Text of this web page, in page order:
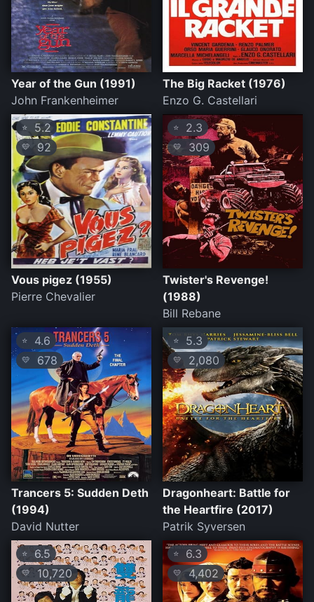
Year of the Gun (1991)
John Frankenheimer
The Big Racket (1976)
Enzo G. Castellari
⭐ 5.2
💛 92
Vous pigez (1955)
Pierre Chevalier
⭐ 2.3
💛 309
Twister's Revenge!
(1988)
Bill Rebane
⭐ 4.6
💛 678
Trancers 5: Sudden Deth
(1994)
David Nutter
⭐ 5.3
💛 2,080
Dragonheart: Battle for
the Heartfire (2017)
Patrik Syversen
⭐ 6.5
💛 10,720
⭐ 6.3
💛 4,402